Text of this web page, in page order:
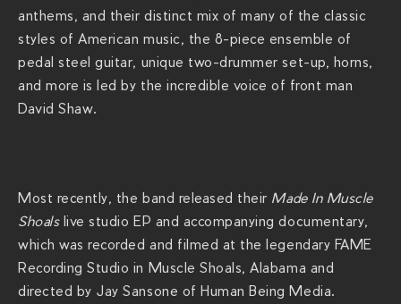
v
a
l
i
s
anthems, and their distinct mix of many of the classic
styles of American music, the 8-piece ensemble of
pedal steel guitar, unique two-drummer set-up, horns,
and more is led by the incredible voice of front man
David Shaw.
Most recently, the band released their Made In Muscle
Shoals live studio EP and accompanying documentary,
which was recorded and filmed at the legendary FAME
Recording Studio in Muscle Shoals, Alabama and
directed by Jay Sansone of Human Being Media.